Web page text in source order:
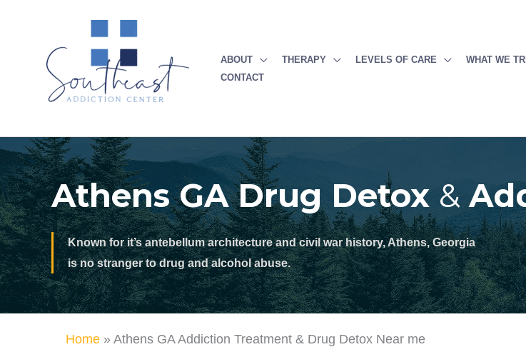
ABOUT THERAPY LEVELS OF CARE WHAT WE
CONTACT
Athens GA Drug Detox &
Known for it’s antebellum architecture and civil war history, Athens, Georgia
is no stranger to drug and alcohol abuse.
Home » Athens GA Addiction Treatment & Drug Detox Near me